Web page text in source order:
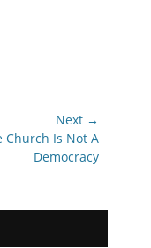
Next →
Church Is Not A
Democracy